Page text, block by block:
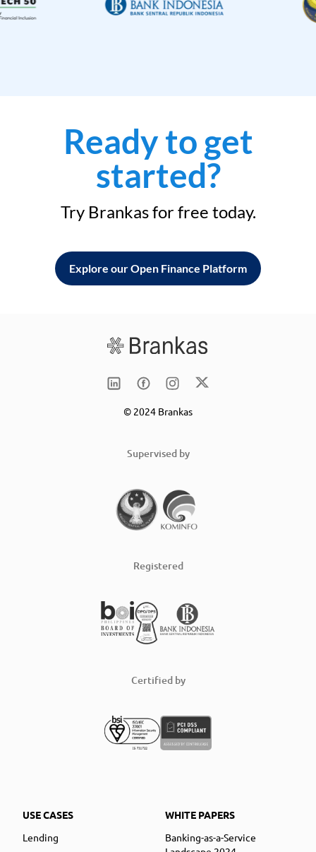
Ready to get
started?
Try Brankas for free today.
Explore our Open Finance Platform
© 2024 Brankas
Supervised by
Registered
Certified by
USE CASES
Lending
WHITE PAPERS
Banking-as-a-Service